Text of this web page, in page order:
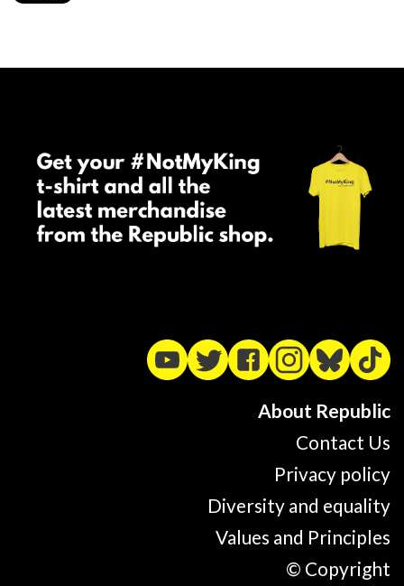
About Republic
Contact Us
Privacy policy
Diversity and equality
Values and Principles
© Copyright